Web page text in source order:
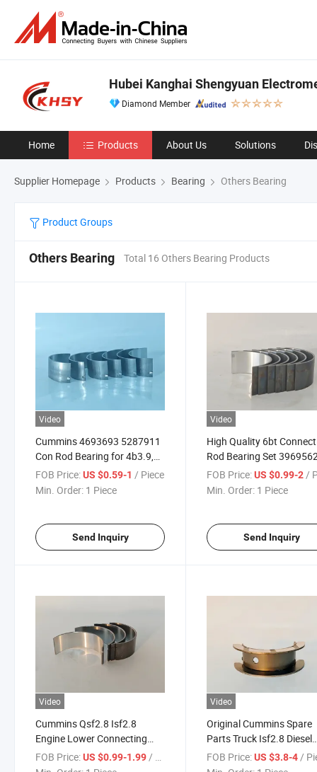
Hubei Kanghai Shengyuan
Diamond Member
Home Products About Us Solutions
Supplier Homepage Products Bearing Others Bearing
Product Groups
Others Bearing Total 16 Others Bearing Products
Video
Cummins 4693693 5287911
Con Rod Bearing for 4b3.9,
6A3.4, 6b5.9 Diesel Engine
Pearts
FOB Price:US $0.59-1 / Piece
Min. Order: 1 Piece
Send Inquiry
Video
High Quality 6bt
Rod Bearing Set
3901230 for Diesel
Spare Parts
FOB Price: US $0.99-2 /
Min. Order: 1 Piece
Send Inquiry
Video
Cummins Qsf2.8 Isf2.8
Engine Lower Connecting
Rod Bearing 5340182
5340182f Connecting Rod
FOB Price:US $0.99-1.99/ Piece
Video
Original Cummins Spare
Parts Truck Isf2.8 Diesel
Engine Parts Crankshaft
Thrust Bearing 4946031
FOB Price: US $3.8-4 /